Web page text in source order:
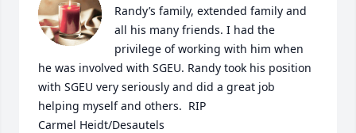
Randy’s family, extended family and
all his many friends. I had the
privilege of working with him when
he was involved with SGEU. Randy took his position
with SGEU very seriously and did a great job
helping myself and others.  RIP
Carmel Heidt/Desautels